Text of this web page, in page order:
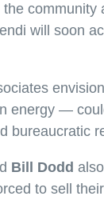
will soon
energy —
bureaucratic
Bill Dodd
to sell